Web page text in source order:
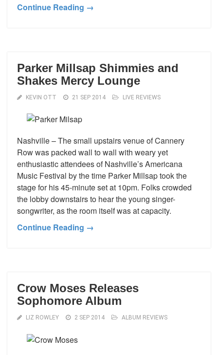
Continue Reading →
Parker Millsap Shimmies and
Shakes Mercy Lounge
KEVIN OTT 21 SEP 2014 LIVE REVIEWS
Nashville – The small upstairs venue of Cannery
Row was packed wall to wall with weary yet
enthusiastic attendees of Nashville’s Americana
Music Festival by the time Parker Millsap took the
stage for his 45-minute set at 10pm. Folks crowded
the lobby downstairs to hear the young singer-
songwriter, as the room itself was at capacity.
Continue Reading →
Crow Moses Releases
Sophomore Album
LIZ ROWLEY 2 SEP 2014 ALBUM REVIEWS